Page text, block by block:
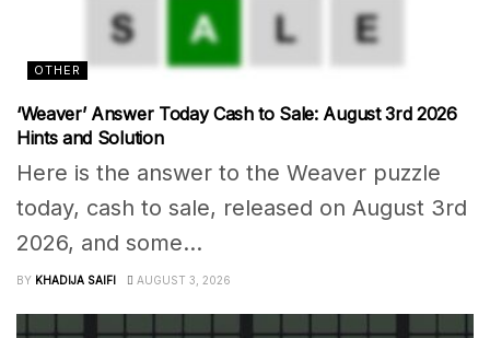
OTHER
‘Weaver’ Answer Today Cash to Sale: August 3rd 2026
Hints and Solution
Here is the answer to the Weaver puzzle
today, cash to sale, released on August 3rd
2026, and some...
BY KHADIJA SAIFI AUGUST 3, 2026